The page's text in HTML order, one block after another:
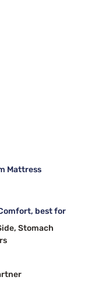
Mattress
best for
Stomach